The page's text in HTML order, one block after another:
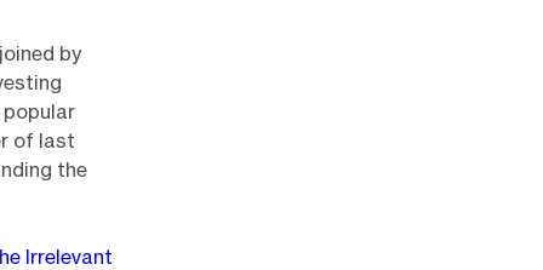
by
popular
of last
the
Irrelevant